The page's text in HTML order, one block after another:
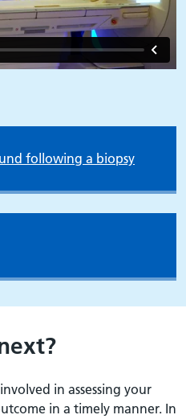
following a biopsy
in assessing your
in a timely manner. In